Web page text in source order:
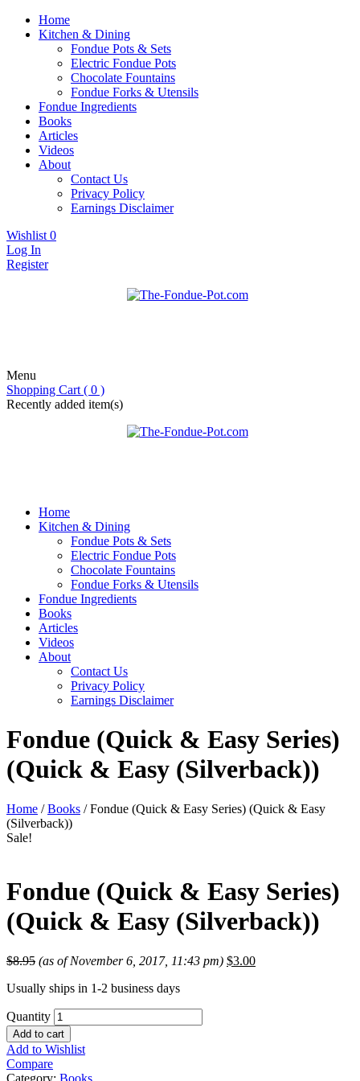
Home
Kitchen & Dining
Fondue Pots & Sets
Electric Fondue Pots
Chocolate Fountains
Fondue Forks & Utensils
Fondue Ingredients
Books
Articles
Videos
About
Contact Us
Privacy Policy
Earnings Disclaimer
Wishlist 0
Log In
Register
Menu
Shopping Cart ( 0 )
Recently added item(s)
Home
Kitchen & Dining
Fondue Pots & Sets
Electric Fondue Pots
Chocolate Fountains
Fondue Forks & Utensils
Fondue Ingredients
Books
Articles
Videos
About
Contact Us
Privacy Policy
Earnings Disclaimer
Fondue (Quick & Easy Series)
(Quick & Easy (Silverback))
Home /Books / Fondue (Quick & Easy Series) (Quick & Easy
(Silverback))
Sale!
Fondue (Quick & Easy Series)
(Quick & Easy (Silverback))
$8.95 (as of November 6, 2017, 11:43 pm) $3.00
Usually ships in 1-2 business days
Quantity
Add to cart
Add to Wishlist
Compare
Category: Books